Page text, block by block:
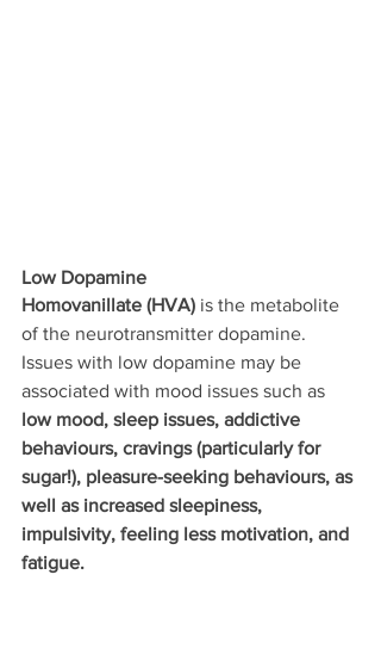
Low Dopamine
Homovanillate (HVA) is the metabolite
of the neurotransmitter dopamine.
Issues with low dopamine may be
associated with mood issues such as
low mood, sleep issues, addictive
behaviours, cravings (particularly for
sugar!), pleasure-seeking behaviours, as
well as increased sleepiness,
impulsivity, feeling less motivation, and
fatigue.